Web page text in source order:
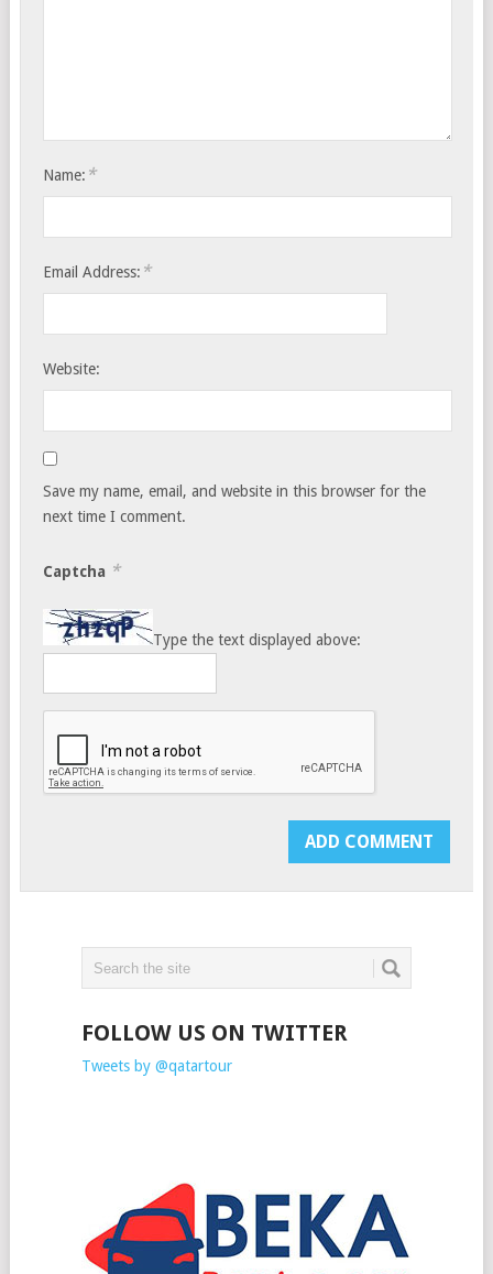
Name: *
Email Address: *
Website:
Save my name, email, and website in this browser for the
next time I comment.
Captcha *
Type the text displayed above:
FOLLOW US ON TWITTER
Tweets by @qatartour